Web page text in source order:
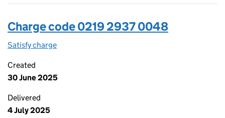
Charge code 0219 2937 0048
Satisfy charge
Created
30 June 2025
Delivered
4 July 2025